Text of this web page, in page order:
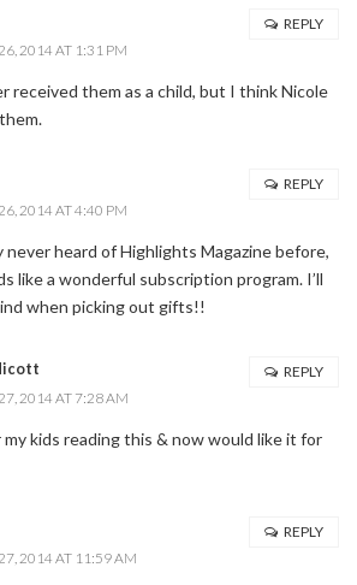
2014 AT 1:31 PM
received them as a child, but I think Nicole
REPLY
2014 AT 4:40 PM
never heard of Highlights Magazine before,
like a wonderful subscription program. I’ll
when picking out gifts!!
REPLY
2014 AT 7:28 AM
my kids reading this & now would like it for
REPLY
2014 AT 11:59 AM
REPLY